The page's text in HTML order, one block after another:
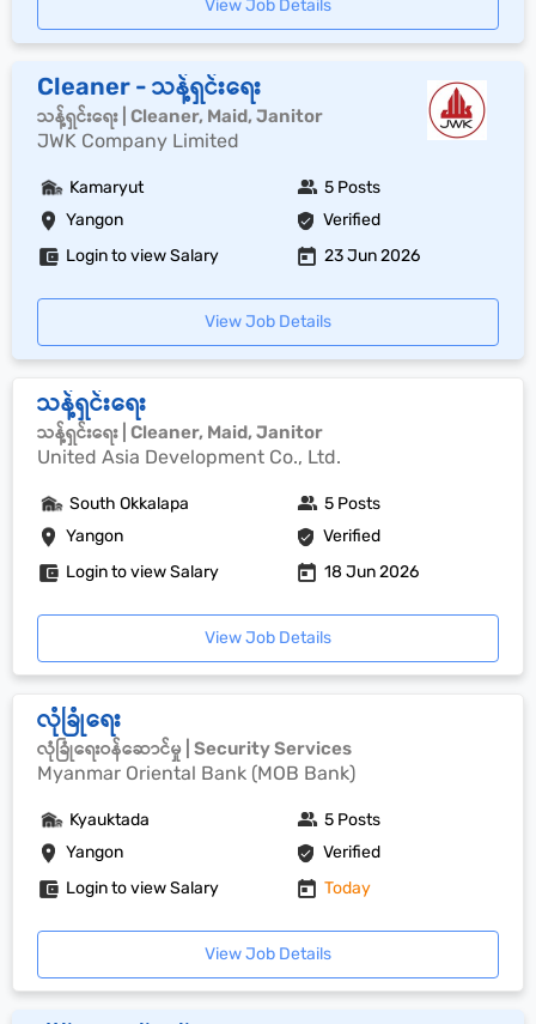
View Job Details
Cleaner - သန့်ရှင်းရေး
သန့်ရှင်းရေး | Cleaner, Maid, Janitor
JWK Company Limited
Yangon Verified
Kamaryut 5 Posts
Login to view Salary 23 Jun 2026
View Job Details
သန့်ရှင်းရေး
သန့်ရှင်းရေး | Cleaner, Maid, Janitor
United Asia Development Co., Ltd.
Yangon Verified
South Okkalapa 5 Posts
Login to view Salary 18 Jun 2026
View Job Details
လုံခြုံရေး
လုံခြုံရေးဝန်ဆောင်မှု | Security Services
Myanmar Oriental Bank (MOB Bank)
Yangon Verified
Kyauktada 5 Posts
Login to view Salary Today
View Job Details